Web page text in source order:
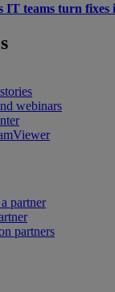
IT teams turn fixes
webinars
partner
partners